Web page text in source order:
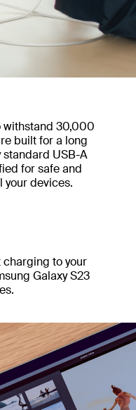
withstand 30,000
built for a long
standard USB-A
for safe and
your devices.
charging to your
Galaxy S23